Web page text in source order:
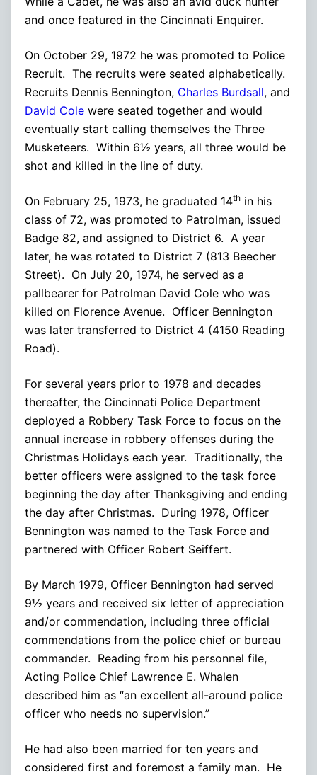
and once featured in the Cincinnati Enquirer.
On October 29, 1972 he was promoted to Police
Recruit. The recruits were seated alphabetically.
Recruits Dennis Bennington, Charles Burdsall, and
David Cole were seated together and would
eventually start calling themselves the Three
Musketeers. Within 6½ years, all three would be
shot and killed in the line of duty.
On February 25, 1973, he graduated 14th in his
class of 72, was promoted to Patrolman, issued
Badge 82, and assigned to District 6. A year
later, he was rotated to District 7 (813 Beecher
Street). On July 20, 1974, he served as a
pallbearer for Patrolman David Cole who was
killed on Florence Avenue. Officer Bennington
was later transferred to District 4 (4150 Reading
Road).
For several years prior to 1978 and decades
thereafter, the Cincinnati Police Department
deployed a Robbery Task Force to focus on the
annual increase in robbery offenses during the
Christmas Holidays each year. Traditionally, the
better officers were assigned to the task force
beginning the day after Thanksgiving and ending
the day after Christmas. During 1978, Officer
Bennington was named to the Task Force and
partnered with Officer Robert Seiffert.
By March 1979, Officer Bennington had served
9½ years and received six letter of appreciation
and/or commendation, including three official
commendations from the police chief or bureau
commander. Reading from his personnel file,
Acting Police Chief Lawrence E. Whalen
described him as “an excellent all-around police
officer who needs no supervision.”
He had also been married for ten years and
considered first and foremost a family man. He